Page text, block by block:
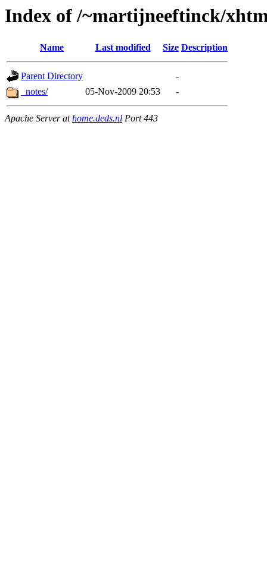
Index of /~martijneeftinck/
Name Last modified Size Description
Parent Directory
-
_notes/
05-Nov-2009 20:53 -
Apache Server athome.deds.nl Port 443